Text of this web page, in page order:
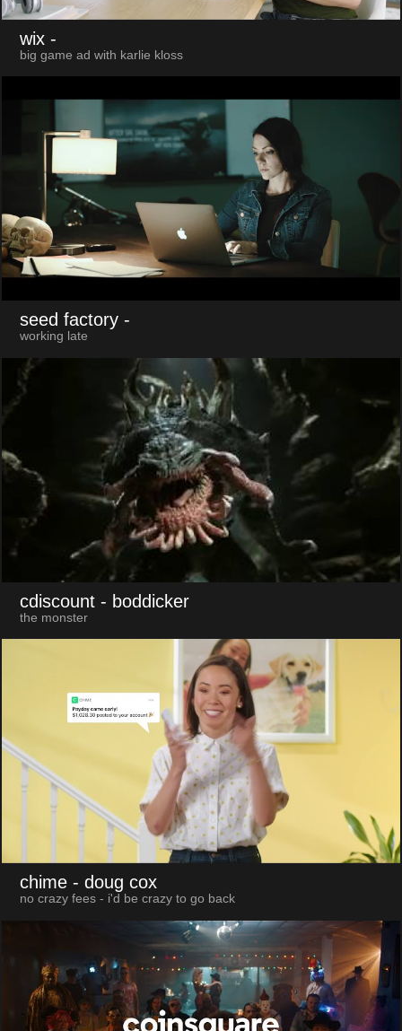
wix -
big game ad with karlie kloss
seed factory -
working late
cdiscount - boddicker
the monster
chime - doug cox
no crazy fees - i'd be crazy to go back